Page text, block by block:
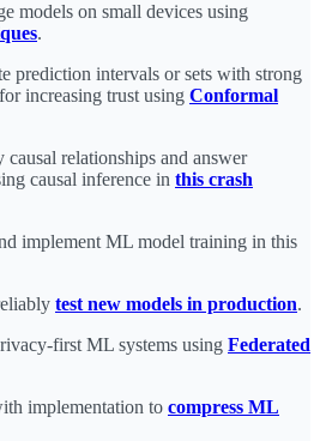
models on small devices using
.
prediction intervals or sets with strong
increasing trust using Conformal
relationships and answer
causal inference in this crash
implement ML model training in this
test new models in production.
first ML systems using Federated
implementation to compress ML